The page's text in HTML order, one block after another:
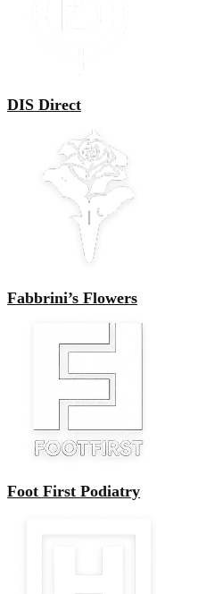
DIS Direct
Fabbrini’s Flowers
Foot First Podiatry